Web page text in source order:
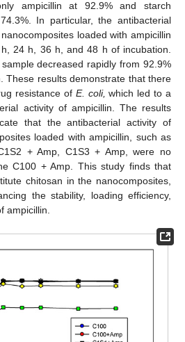
ampicillin at 92.9% and starch
In particular, the antibacterial
loaded with ampicillin
24 h, 36 h, and 48 h of incubation.
decreased rapidly from 92.9%
These results demonstrate that there
resistance of E. coli, which led to a
activity of ampicillin. The results
that the antibacterial activity of
loaded with ampicillin, such as
+ Amp, C1S3 + Amp, were no
C100 + Amp. This study finds that
chitosan in the nanocomposites,
the stability, loading efficiency,
ampicillin.